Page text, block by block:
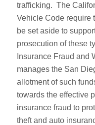
trafficking. The
Vehicle Code require
be set aside to
prosecution of these
Insurance Fraud and
manages the San
allotment of such
towards the effective
insurance fraud to
theft and auto